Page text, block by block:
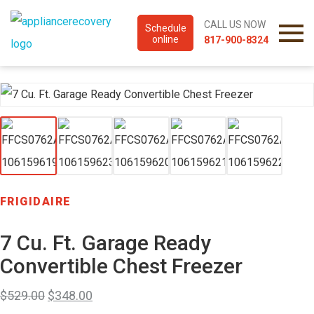
Schedule
online
CALL US NOW
817-900-8324
FRIGIDAIRE
7 Cu. Ft. Garage Ready
Convertible Chest Freezer
$529.00 $348.00